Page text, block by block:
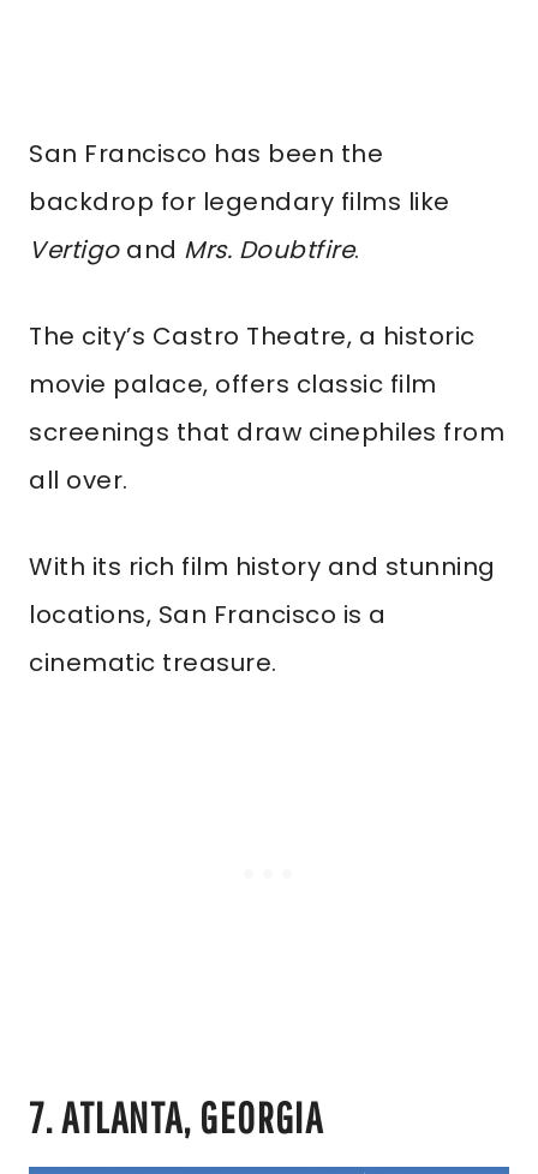
San Francisco has been the
backdrop for legendary films like
Vertigoand Mrs. Doubtfire.
The city’s Castro Theatre, a historic
movie palace, offers classic film
screenings that draw cinephiles from
all over.
With its rich film history and stunning
locations, San Francisco is a
cinematic treasure.
7. ATLANTA, GEORGIA